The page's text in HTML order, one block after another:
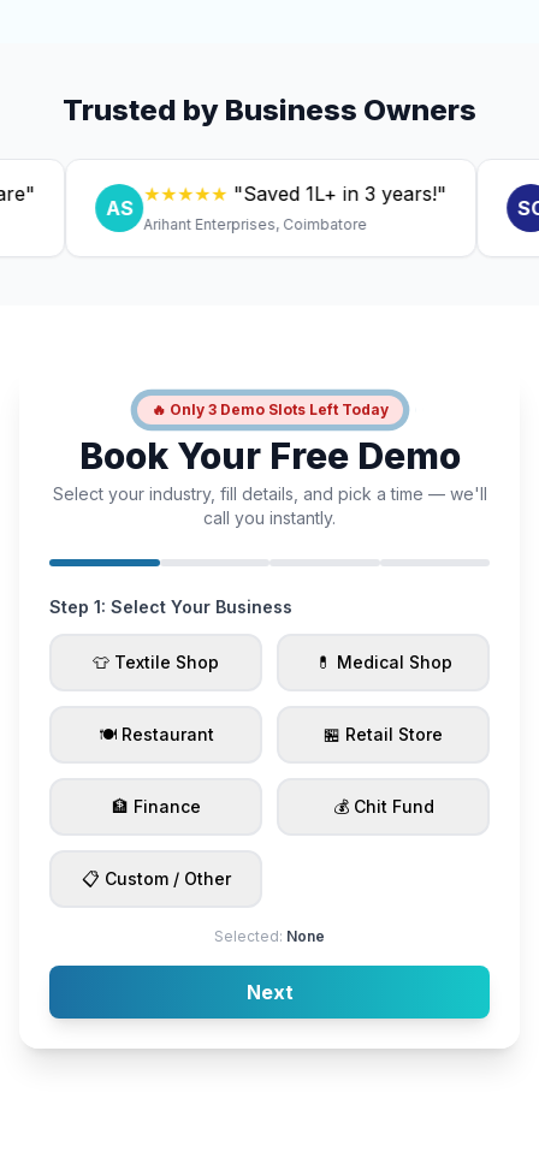
Trusted by Business Owners
★★★★★"Saved ₹1L+ in 3 years!"
Arihant Enterprises, Coimbatore Dr.
🔥 Only 3 Demo Slots Left Today
Book Your Free Demo
Select your industry, fill details, and pick a time — we'll
call you instantly.
Step 1: Select Your Business
👕 Textile Shop 💊 Medical Shop
🍽️ Restaurant 🏪 Retail Store
🏦 Finance 💰 Chit Fund
📋 Custom / Other
Selected: None
Next